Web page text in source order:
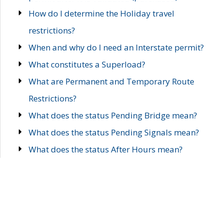
How do I determine the Holiday travel
restrictions?
When and why do I need an Interstate permit?
What constitutes a Superload?
What are Permanent and Temporary Route
Restrictions?
What does the status Pending Bridge mean?
What does the status Pending Signals mean?
What does the status After Hours mean?